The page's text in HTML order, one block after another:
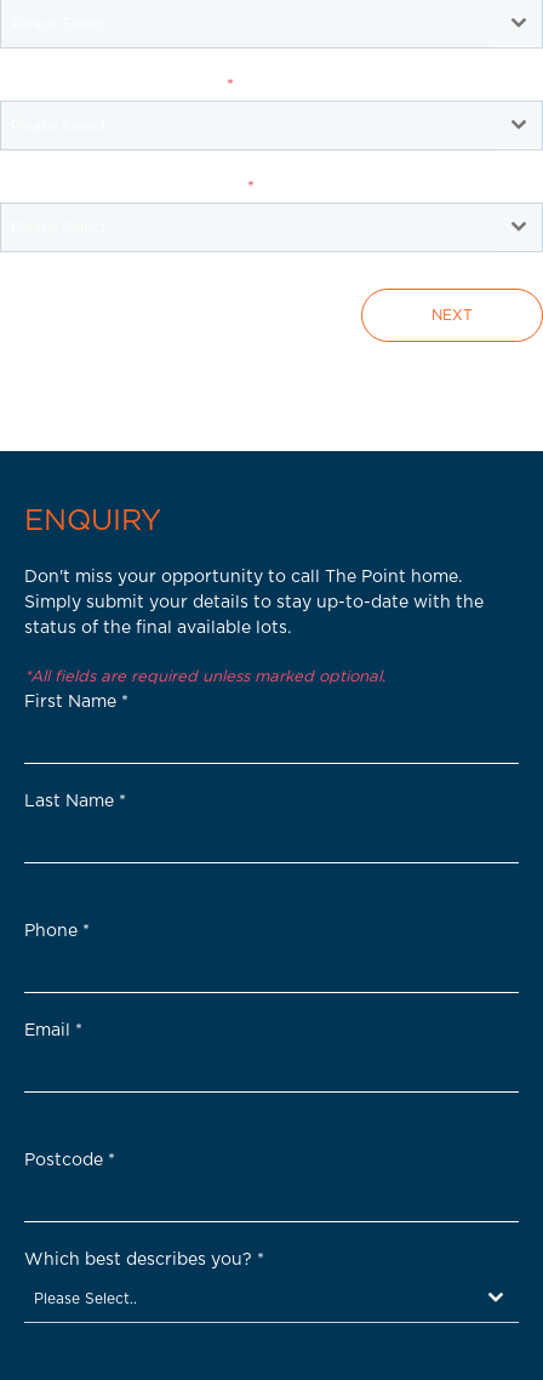
*
*
NEXT
ENQUIRY
Don't miss your opportunity to call The Point home.
Simply submit your details to stay up-to-date with the
status of the final available lots.
*All fields are required unless marked optional.
First Name *
Last Name *
Phone *
Email *
Postcode *
Which best describes you? *
Please Select..